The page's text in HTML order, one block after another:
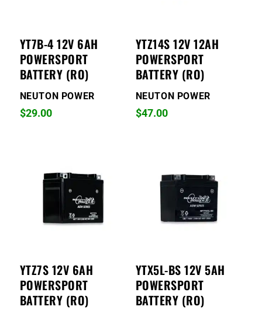
YT7B-4 12V 6AH
POWERSPORT
BATTERY (RO)
NEUTON POWER
$29.00
YTZ14S 12V 12AH
POWERSPORT
BATTERY (RO)
NEUTON POWER
$47.00
YTZ7S 12V 6AH
POWERSPORT
BATTERY (RO)
YTX5L-BS 12V 5AH
POWERSPORT
BATTERY (RO)